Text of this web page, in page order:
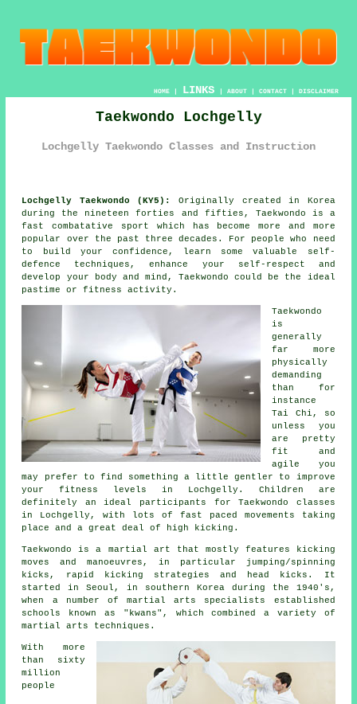
HOME| LINKS | ABOUT| CONTACT| DISCLAIMER
Taekwondo Lochgelly
Lochgelly Taekwondo Classes and Instruction
Lochgelly Taekwondo (KY5):
Originally created in Korea
during the nineteen forties and fifties, Taekwondo is a
fast combatative sport which has become more and more
popular over the past three decades. For people who need
to build your confidence , learn some valuable self-
defence techniques, enhance your self-respect and
develop your body and mind, Taekwondo could be the ideal
pastime orfitness activity .
Taekwondo
is
generally
far more
physically
demanding
than for
instance
Tai Chi , so
unless you
are pretty
fit and
agile you
may prefer to find something a little gentler to improve
your fitness levels in Lochgelly. Children are
definitely an ideal participants forTaekwondo classes
in Lochgelly, with lots of fast paced movements taking
place and a great deal of high kicking.
Taekwondo is a martial art that mostly features kicking
moves and manoeuvres, in particular jumping/spinning
kicks, rapid kicking strategies and head
kicks . It
started in Seoul, in southern Korea during the 1940's,
when a number of martial arts specialists established
schools known as "kwans", which combined a variety of
martial arts techniques.
With more
than sixty
million
people